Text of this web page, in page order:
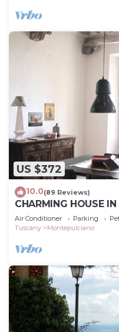
US $372
10.0(89 Reviews)
CHARMING HOUSE
- ART-STUDIO In
Air Conditioner Parking
Tuscany
Montepulciano